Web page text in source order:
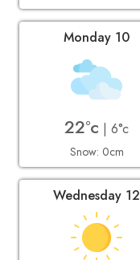
Monday 10
22°c | 6°c
Snow: 0cm
Wednesday 12